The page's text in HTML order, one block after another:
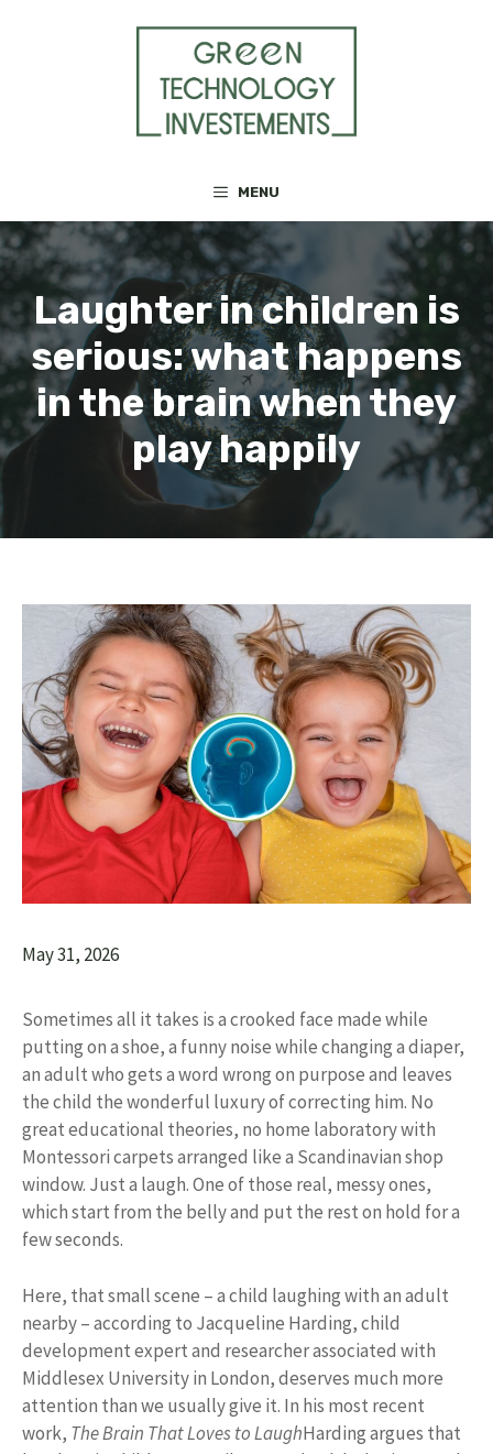
MENU
Laughter in children is
serious: what happens
in the brain when they
play happily
May 31, 2026
Sometimes all it takes is a crooked face made while
putting on a shoe, a funny noise while changing a diaper,
an adult who gets a word wrong on purpose and leaves
the child the wonderful luxury of correcting him. No
great educational theories, no home laboratory with
Montessori carpets arranged like a Scandinavian shop
window. Just a laugh. One of those real, messy ones,
which start from the belly and put the rest on hold for a
few seconds.
Here, that small scene – a child laughing with an adult
nearby – according to Jacqueline Harding, child
development expert and researcher associated with
Middlesex University in London, deserves much more
attention than we usually give it. In his most recent
work, The Brain That Loves to LaughHarding argues that